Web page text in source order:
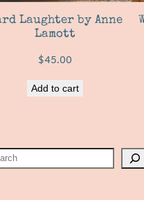
Laughter by Anne
Lamott
$45.00
Add to cart